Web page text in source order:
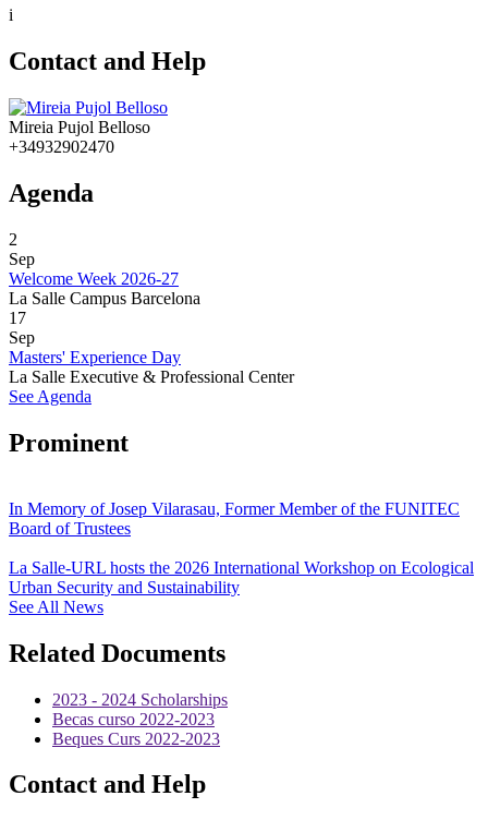
i
Contact and Help
Mireia Pujol Belloso
+34932902470
Agenda
2
Sep
Welcome Week 2026-27
La Salle Campus Barcelona
17
Sep
Masters' Experience Day
La Salle Executive & Professional Center
See Agenda
Prominent
In Memory of Josep Vilarasau, Former Member of the FUNITEC
Board of Trustees
La Salle-URL hosts the 2026 International Workshop on Ecological
Urban Security and Sustainability
See All News
Related Documents
2023 - 2024 Scholarships
Becas curso 2022-2023
Beques Curs 2022-2023
Contact and Help